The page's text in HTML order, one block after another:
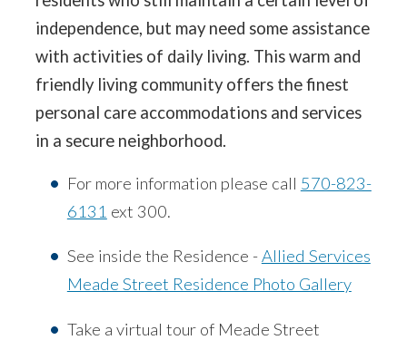
independence, but may need some assistance
with activities of daily living. This warm and
friendly living community offers the finest
personal care accommodations and services
in a secure neighborhood.
For more information please call 570-823-
6131 ext 300.
See inside the Residence -Allied Services
Meade Street Residence Photo Gallery
Take a virtual tour of Meade Street